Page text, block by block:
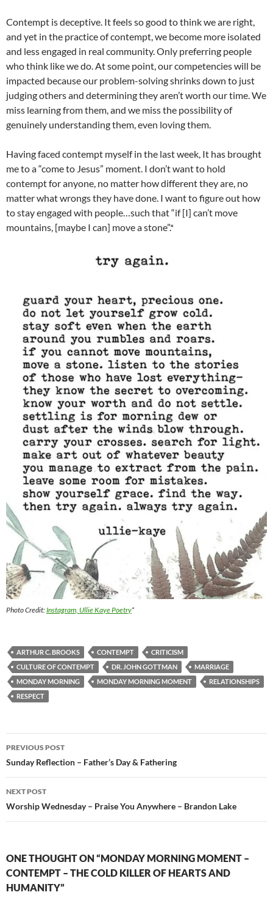
Contempt is deceptive. It feels so good to think we are right,
and yet in the practice of contempt, we become more isolated
and less engaged in real community. Only preferring people
who think like we do. At some point, our competencies will be
impacted because our problem-solving shrinks down to just
judging others and determining they aren’t worth our time. We
miss learning from them, and we miss the possibility of
genuinely understanding them, even loving them.
Having faced contempt myself in the last week, It has brought
me to a “come to Jesus” moment. I don’t want to hold
contempt for anyone, no matter how different they are, no
matter what wrongs they have done. I want to figure out how
to stay engaged with people…such that “if [I] can’t move
mountains, [maybe I can] move a stone”.*
Photo Credit: Instagram, Ullie Kaye Poetry*
ARTHUR C. BROOKS CONTEMPT
CRITICISM
CULTURE OF CONTEMPT
DR. JOHN GOTTMAN
MARRIAGE
MONDAY MORNING
MONDAY MORNING MOMENT
RELATIONSHIPS
RESPECT
Post
navigation
PREVIOUS POST
Sunday Reflection – Father’s Day & Fathering
NEXT POST
Worship Wednesday – Praise You Anywhere – Brandon Lake
ONE THOUGHT ON “MONDAY MORNING MOMENT –
CONTEMPT – THE COLD KILLER OF HEARTS AND
HUMANITY”